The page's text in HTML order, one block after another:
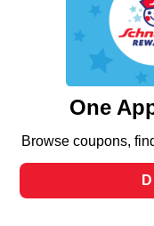
similar
functionality of our
such as to enhance
and assist in our
can opt-out of
laws, by clicking
Changes” to save